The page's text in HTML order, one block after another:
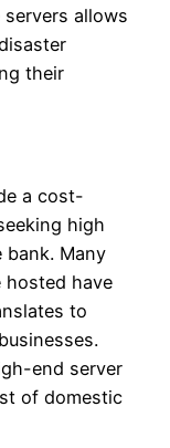
allows
their
a cost-
high
Many
hosted have
to
end server
of domestic